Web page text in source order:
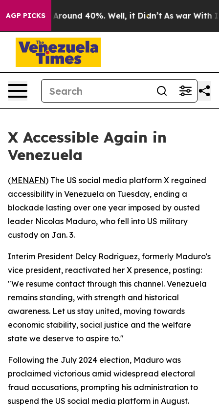
AGP PICKS
a Floor Around 40%. Well, it Didn’t As war With
X Accessible Again in
Venezuela
(MENAFN) The US social media platform X regained
accessibility in Venezuela on Tuesday, ending a
blockade lasting over one year imposed by ousted
leader Nicolas Maduro, who fell into US military
custody on Jan. 3.
Interim President Delcy Rodriguez, formerly Maduro's
vice president, reactivated her X presence, posting:
"We resume contact through this channel. Venezuela
remains standing, with strength and historical
awareness. Let us stay united, moving towards
economic stability, social justice and the welfare
state we deserve to aspire to."
Following the July 2024 election, Maduro was
proclaimed victorious amid widespread electoral
fraud accusations, prompting his administration to
suspend the US social media platform in August.